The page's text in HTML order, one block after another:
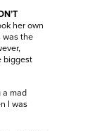
her own
was the
biggest
a mad
I was